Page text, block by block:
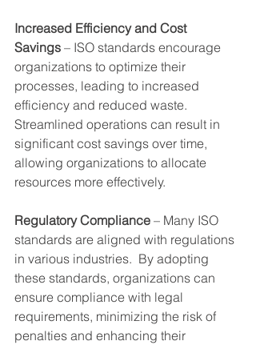
Increased Efficiency and Cost
Savings – ISO standards encourage
organizations to optimize their
processes, leading to increased
efficiency and reduced waste.
Streamlined operations can result in
significant cost savings over time,
allowing organizations to allocate
resources more effectively.
Regulatory Compliance – Many ISO
standards are aligned with regulations
in various industries.  By adopting
these standards, organizations can
ensure compliance with legal
requirements, minimizing the risk of
penalties and enhancing their